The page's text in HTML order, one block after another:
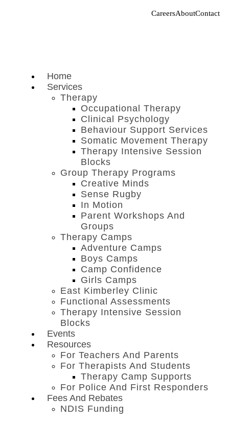
CareersAboutContact
Home
Services
Therapy
Occupational Therapy
Clinical Psychology
Behaviour Support Services
Somatic Movement Therapy
Therapy Intensive Session
Blocks
Group Therapy Programs
Creative Minds
Sense Rugby
In Motion
Parent Workshops And
Groups
Therapy Camps
Adventure Camps
Boys Camps
Camp Confidence
Girls Camps
East Kimberley Clinic
Functional Assessments
Therapy Intensive Session
Blocks
Events
Resources
For Teachers And Parents
For Therapists And Students
Therapy Camp Supports
For Police And First Responders
Fees And Rebates
NDIS Funding